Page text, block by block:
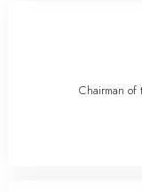
Chairman of